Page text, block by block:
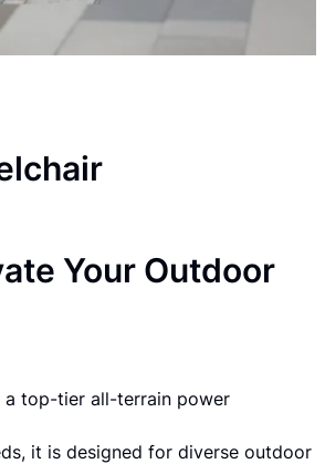
Your Outdoor
a top-tier all-terrain power
it is designed for diverse outdoor